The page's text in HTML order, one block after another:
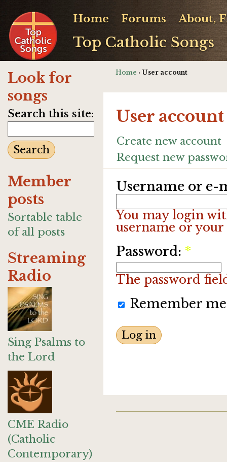
Top Catholic Songs
Home Forums About,
Look for
songs
Search this site:
Member
posts
Sortable table
of all posts
Streaming
Radio
Sing Psalms to
the Lord
CME Radio
(Catholic
Contemporary)
Home › User account
User account
Create new account
Request new
Username or e-
You may login
username or
Password: *
The password
Remember me